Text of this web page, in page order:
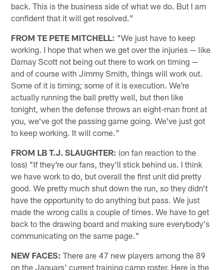
back. This is the business side of what we do. But I am
confident that it will get resolved."
FROM TE PETE MITCHELL: "We just have to keep
working. I hope that when we get over the injuries — like
Darnay Scott not being out there to work on timing —
and of course with Jimmy Smith, things will work out.
Some of it is timing; some of it is execution. We're
actually running the ball pretty well, but then like
tonight, when the defense throws an eight-man front at
you, we've got the passing game going. We've just got
to keep working. It will come."
FROM LB T.J. SLAUGHTER: (on fan reaction to the
loss) "If they're our fans, they'll stick behind us. I think
we have work to do, but overall the first unit did pretty
good. We pretty much shut down the run, so they didn't
have the opportunity to do anything but pass. We just
made the wrong calls a couple of times. We have to get
back to the drawing board and making sure everybody's
communicating on the same page."
NEW FACES: There are 47 new players among the 89
on the Jaguars' current training camp roster. Here is the